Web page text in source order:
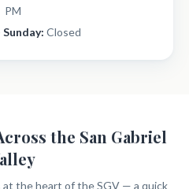
PM
Closed
the San Gabriel
the heart of the SGV — a quick